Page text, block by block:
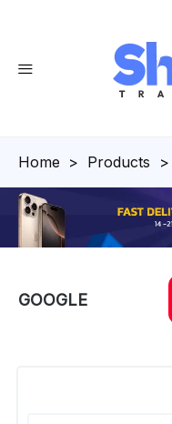
Homepage
> Products >
GOOGLE